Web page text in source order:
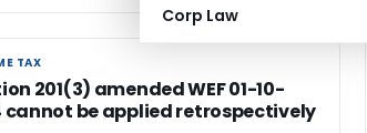
Corp Law
TAX
TAX
201(3) amended WEF 01-10-
cannot be applied retrospectively